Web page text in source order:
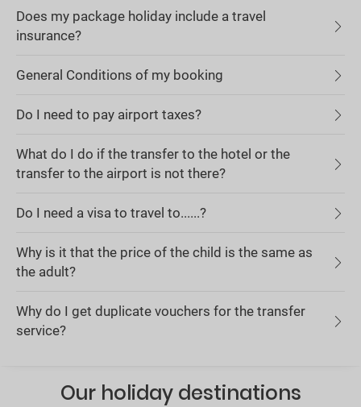
Does my package holiday include a travel
insurance?
General Conditions of my booking
Do I need to pay airport taxes?
What do I do if the transfer to the hotel or the
transfer to the airport is not there?
Do I need a visa to travel to......?
Why is it that the price of the child is the same as
the adult?
Why do I get duplicate vouchers for the transfer
service?
Our holiday destinations